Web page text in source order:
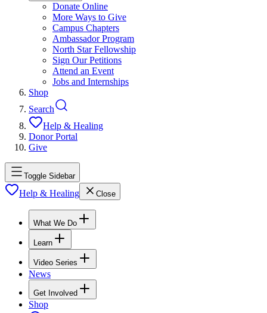
Donate Online
More Ways to Give
Campus Chapters
Ambassador Program
North Star Fellowship
Sign Our Petitions
Attend an Event
Jobs and Internships
Shop
Search
Help & Healing
Donor Portal
Give
Toggle Sidebar
Help & Healing Close
What We Do
Learn
Video Series
News
Get Involved
Shop